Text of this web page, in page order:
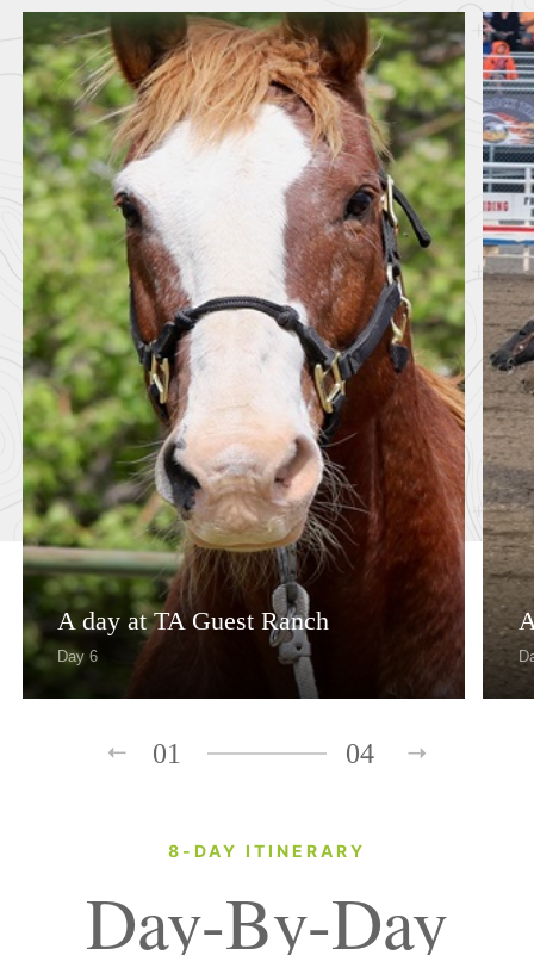
A day at TA Guest Ranch
Day 6
01 04
8-DAY ITINERARY
Day-By-Day